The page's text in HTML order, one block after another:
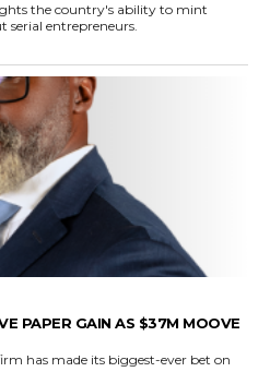
the country's ability to mint
serial entrepreneurs.
PAPER GAIN AS $37M MOOVE
has made its biggest-ever bet on